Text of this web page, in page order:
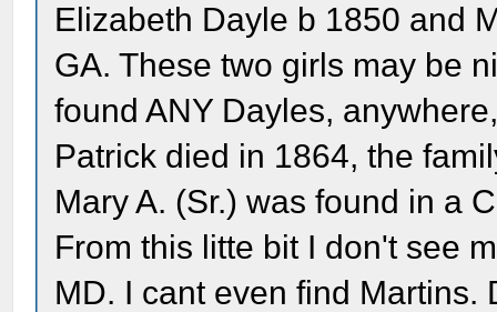
Elizabeth Dayle b 1850 and
GA. These two girls may be
found ANY Dayles,
Patrick died in 1864, the
Mary A. (Sr.) was found in a
From this litte bit I don't see
MD. I cant even find